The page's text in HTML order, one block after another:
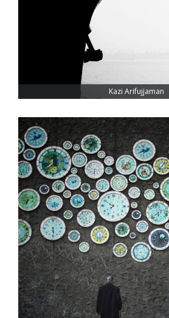
Kazi Arifujjaman